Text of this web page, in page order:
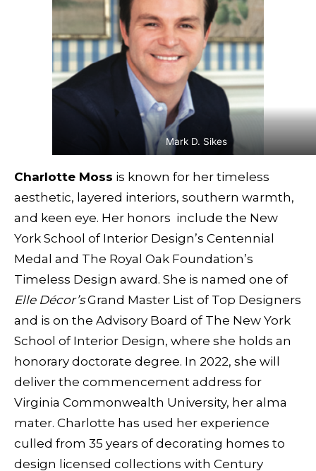
Mark D. Sikes
Charlotte Moss is known for her timeless
aesthetic, layered interiors, southern warmth,
and keen eye. Her honors include the New
York School of Interior Design’s Centennial
Medal and The Royal Oak Foundation’s
Timeless Design award. She is named one of
Elle Décor’sGrand Master List of Top Designers
and is on the Advisory Board of The New York
School of Interior Design, where she holds an
honorary doctorate degree. In 2022, she will
deliver the commencement address for
Virginia Commonwealth University, her alma
mater. Charlotte has used her experience
culled from 35 years of decorating homes to
design licensed collections with Century